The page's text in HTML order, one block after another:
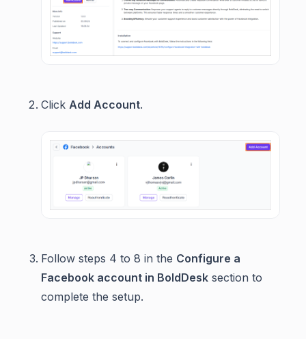
Click Add Account.
Follow steps 4 to 8 in the Configure a
Facebook account in BoldDesk section to
complete the setup.